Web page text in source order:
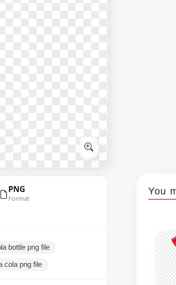
PNG
Format
bottle png file
cola png file
You